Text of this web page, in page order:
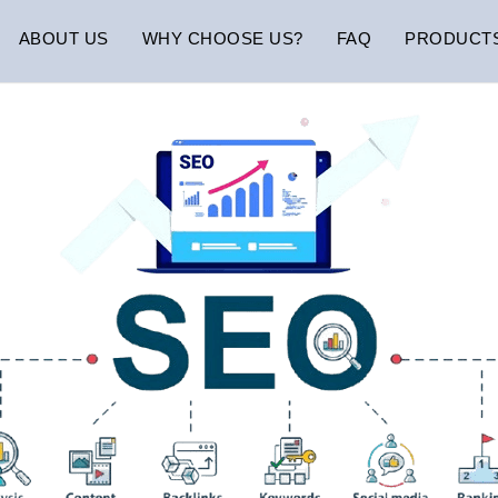
ABOUT US WHY CHOOSE US? FAQ